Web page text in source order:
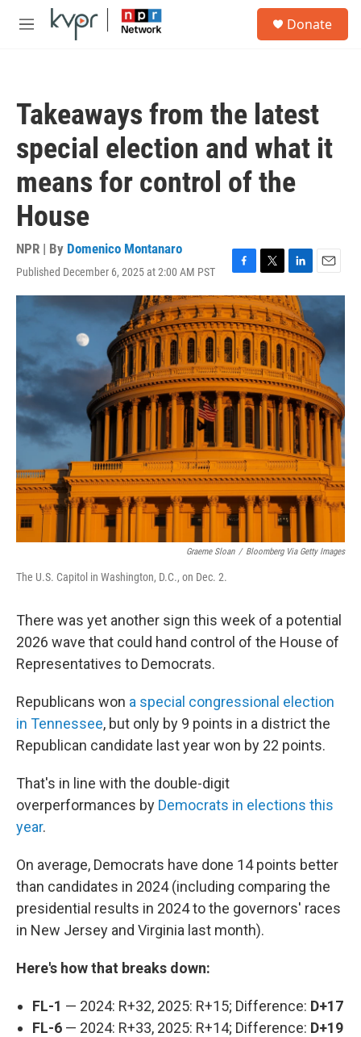
Skip to main content
M
Donate
Takeaways from the latest
special election and what it
means for control of the
House
NPR | By Domenico Montanaro
Published December 6, 2025 at 2:00 AM PST
F
a
c
e
b
o
o
k
T
w
i
t
t
e
r
L
i
n
k
e
d
I
n
E
m
l
Graeme Sloan / Bloomberg Via Getty Images
The U.S. Capitol in Washington, D.C., on Dec. 2.
There was yet another sign this week of a potential
2026 wave that could hand control of the House of
Representatives to Democrats.
Republicans won a special congressional election
in Tennessee, but only by 9 points in a district the
Republican candidate last year won by 22 points.
That's in line with the double-digit
overperformances by Democrats in elections this
year.
On average, Democrats have done 14 points better
than candidates in 2024 (including comparing the
presidential results in 2024to the governors' races
in New Jersey and Virginia last month).
Here's how that breaks down:
FL-1 — 2024: R+32, 2025: R+15; Difference: D+17
FL-6 — 2024: R+33, 2025: R+14; Difference: D+19